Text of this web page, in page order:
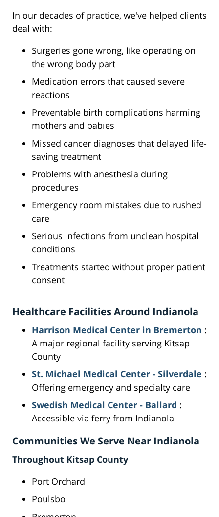
In our decades of practice, we've helped clients
deal with:
Surgeries gone wrong, like operating on
the wrong body part
Medication errors that caused severe
reactions
Preventable birth complications harming
mothers and babies
Missed cancer diagnoses that delayed life-
saving treatment
Problems with anesthesia during
procedures
Emergency room mistakes due to rushed
care
Serious infections from unclean hospital
conditions
Treatments started without proper patient
consent
Healthcare Facilities Around Indianola
Harrison Medical Center in Bremerton :
A major regional facility serving Kitsap
County
St. Michael Medical Center - Silverdale :
Offering emergency and specialty care
Swedish Medical Center - Ballard :
Accessible via ferry from Indianola
Communities We Serve Near Indianola
Throughout Kitsap County
Port Orchard
Poulsbo